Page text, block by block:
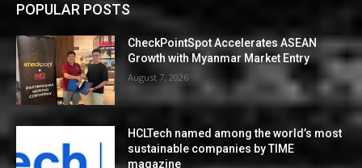
POPULAR POSTS
CheckPointSpot Accelerates ASEAN
Growth with Myanmar Market Entry
August 7, 2026
HCLTech named among the world’s most
sustainable companies by TIME
magazine